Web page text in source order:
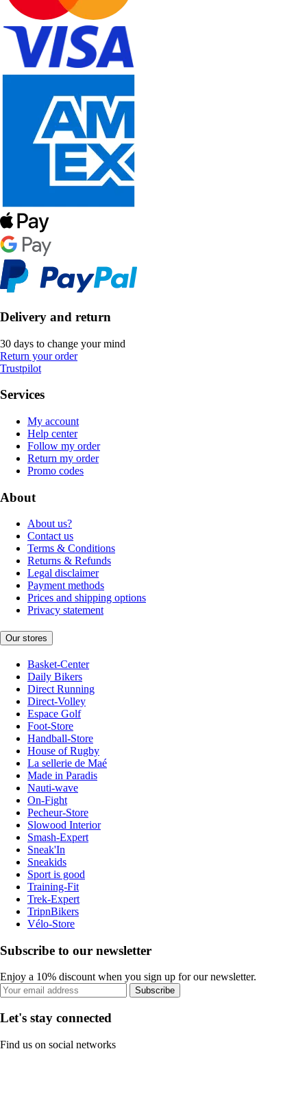
Delivery and return
30 days to change your mind
Return your order
Trustpilot
Services
My account
Help center
Follow my order
Return my order
Promo codes
About
About us?
Contact us
Terms & Conditions
Returns & Refunds
Legal disclaimer
Payment methods
Prices and shipping options
Privacy statement
Our stores
Basket-Center
Daily Bikers
Direct Running
Direct-Volley
Espace Golf
Foot-Store
Handball-Store
House of Rugby
La sellerie de Maé
Made in Paradis
Nauti-wave
On-Fight
Pecheur-Store
Slowood Interior
Smash-Expert
Sneak'In
Sneakids
Sport is good
Training-Fit
Trek-Expert
TripnBikers
Vélo-Store
Subscribe to our newsletter
Enjoy a 10% discount when you sign up for our newsletter.
Subscribe
Let's stay connected
Find us on social networks